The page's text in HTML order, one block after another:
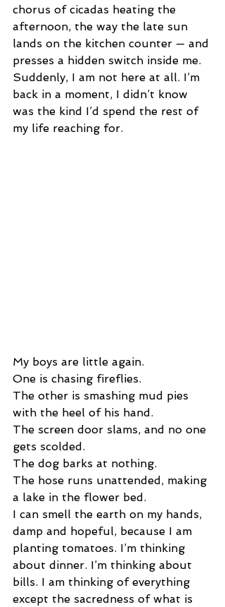
chorus of cicadas heating the
afternoon, the way the late sun
lands on the kitchen counter — and
presses a hidden switch inside me.
Suddenly, I am not here at all. I’m
back in a moment, I didn’t know
was the kind I’d spend the rest of
my life reaching for.
My boys are little again.
One is chasing fireflies.
The other is smashing mud pies
with the heel of his hand.
The screen door slams, and no one
gets scolded.
The dog barks at nothing.
The hose runs unattended, making
a lake in the flower bed.
I can smell the earth on my hands,
damp and hopeful, because I am
planting tomatoes. I’m thinking
about dinner. I’m thinking about
bills. I am thinking of everything
except the sacredness of what is